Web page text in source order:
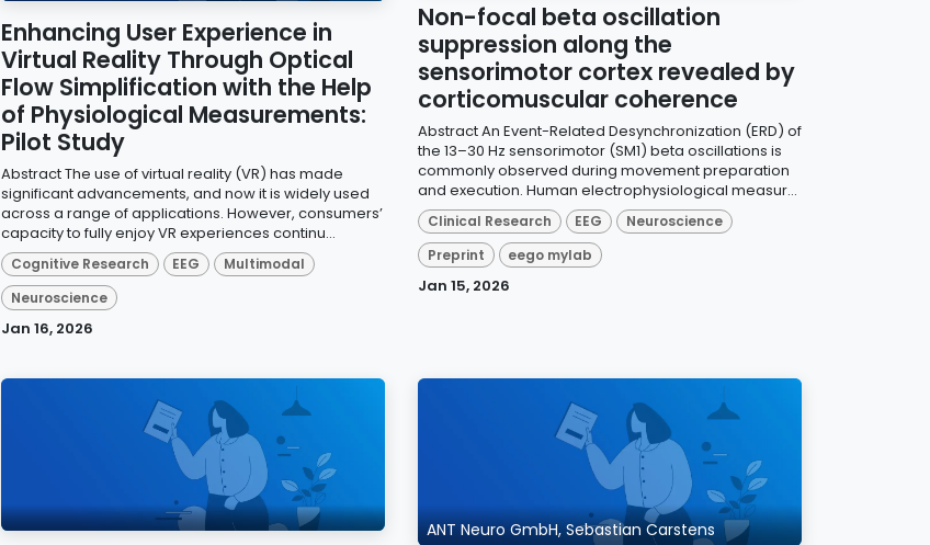
Enhancing User Experience in
Virtual Reality Through Optical
Flow Simplification with the Help
of Physiological Measurements:
Pilot Study
Abstract The use of virtual reality (VR) has made
significant advancements, and now it is widely used
across a range of applications. However, consumers’
capacity to fully enjoy VR experiences continu...
Cognitive Research EEG
Multimodal
Neuroscience
Jan 16, 2026
Non-focal beta oscillation
suppression along the
sensorimotor cortex revealed by
corticomuscular coherence
Abstract An Event-Related Desynchronization (ERD) of
the 13–30 Hz sensorimotor (SM1) beta oscillations is
commonly observed during movement preparation
and execution. Human electrophysiological measur...
Clinical Research EEG
Neuroscience
Preprint
eego mylab
Jan 15, 2026
ANT Neuro GmbH, Sebastian Carstens